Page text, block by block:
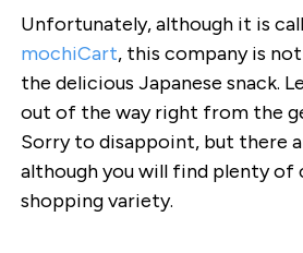
Unfortunately, although it is
mochiCart, this company is
the delicious Japanese snack.
out of the way right from the
Sorry to disappoint, but there
although you will find plenty of
shopping variety.